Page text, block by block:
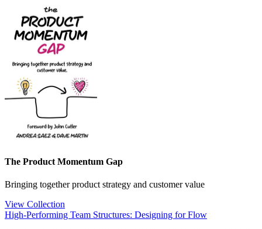
The Product Momentum Gap
Bringing together product strategy and customer value
View Collection
High-Performing Team Structures: Designing for Flow